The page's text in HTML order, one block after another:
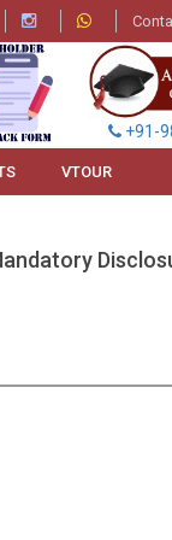
+91-
VTOUR